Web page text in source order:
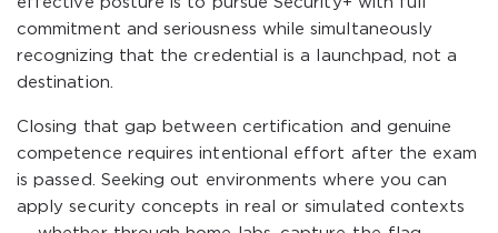
commitment and seriousness while simultaneously
recognizing that the credential is a launchpad, not a
destination.
Closing that gap between certification and genuine
competence requires intentional effort after the exam
is passed. Seeking out environments where you can
apply security concepts in real or simulated contexts